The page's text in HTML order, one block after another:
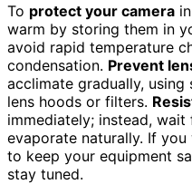
To protect your camera
warm by storing them in
avoid rapid temperature
condensation. Prevent
acclimate gradually,
lens hoods or filters.
immediately; instead,
evaporate naturally. If
to keep your equipment
stay tuned.